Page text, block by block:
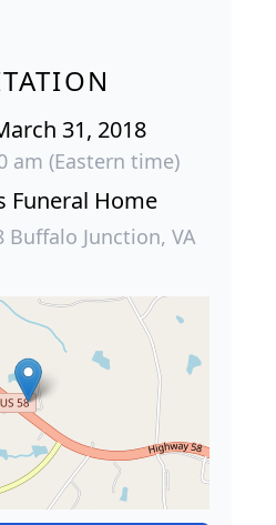
31, 2018
am (Eastern time)
Funeral Home
Buffalo Junction, VA